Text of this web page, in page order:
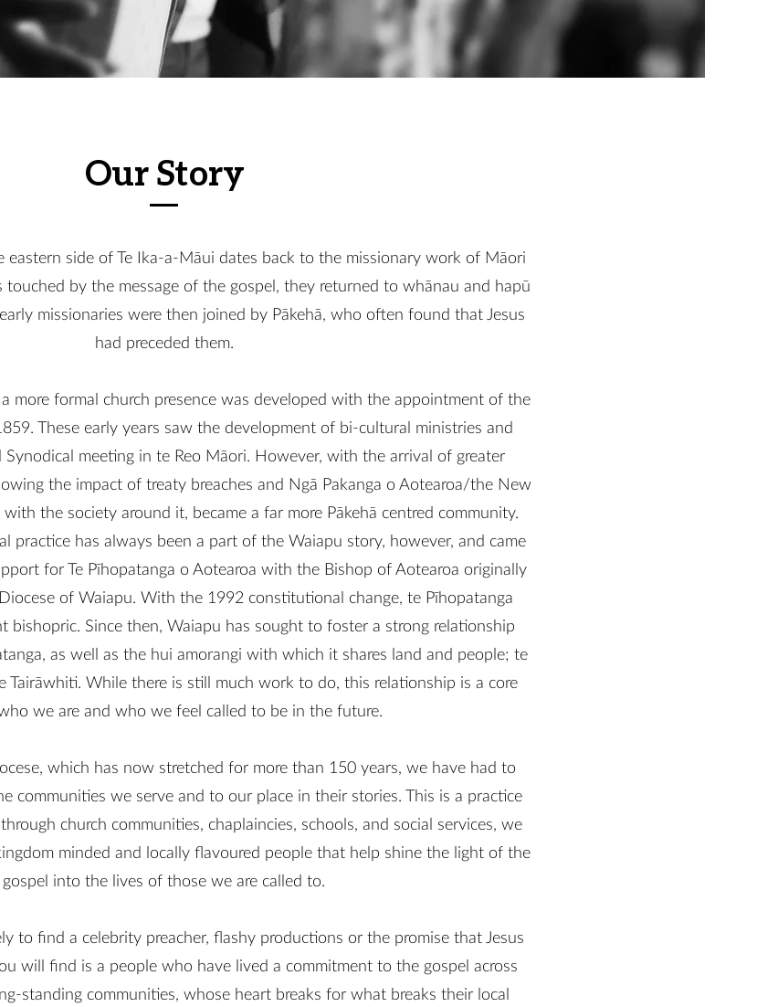
Our Story
eastern side of Te Ika-a-Māui dates back to the missionary work of Māori
touched by the message of the gospel, they returned to whānau and hapū
missionaries were then joined by Pākehā, who often found that Jesus
had preceded them.
more formal church presence was developed with the appointment of the
These early years saw the development of bi-cultural ministries and
Synodical meeting in te Reo Māori. However, with the arrival of greater
the impact of treaty breaches and Ngā Pakanga o Aotearoa/the New
the society around it, became a far more Pākehā centred community.
practice has always been a part of the Waiapu story, however, and came
for Te Pīhopatanga o Aotearoa with the Bishop of Aotearoa originally
of Waiapu. With the 1992 constitutional change, te Pīhopatanga
bishopric. Since then, Waiapu has sought to foster a strong relationship
as well as the hui amorangi with which it shares land and people; te
Tairāwhiti. While there is still much work to do, this relationship is a core
we are and who we feel called to be in the future.
which has now stretched for more than 150 years, we have had to
communities we serve and to our place in their stories. This is a practice
church communities, chaplaincies, schools, and social services, we
minded and locally flavoured people that help shine the light of the
gospel into the lives of those we are called to.
to find a celebrity preacher, flashy productions or the promise that Jesus
will find is a people who have lived a commitment to the gospel across
standing communities, whose heart breaks for what breaks their local